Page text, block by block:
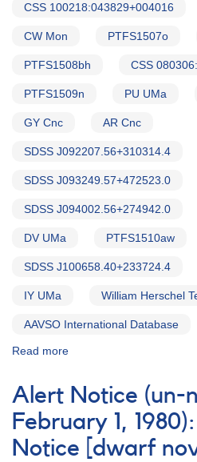
CSS 100218:043829+004016
CW Mon PTFS1507o
PTFS1508bh CSS
PTFS1509n PU UMa
GY Cnc AR Cnc
SDSS J092207.56+310314.4
SDSS J093249.57+472523.0
SDSS J094002.56+274942.0
DV UMa PTFS1510aw
SDSS J100658.40+233724.4
IY UMa William Herschel
AAVSO International Database
Read more
Notice
564:
21
Cataclysmic
variables
Alert Notice (un-
February 1,
Notice [dwarf